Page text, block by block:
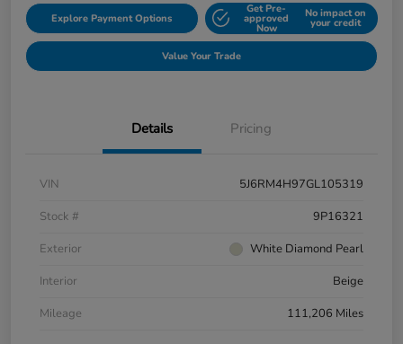
Explore Payment Options
Get Pre-
approved
Now
No impact on
your credit
Value Your Trade
Details Pricing
VIN
5J6RM4H97GL105319
Stock #
9P16321
Exterior
White Diamond Pearl
Interior
Beige
Mileage
111,206 Miles